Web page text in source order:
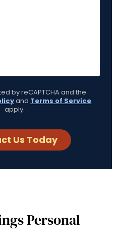
by reCAPTCHA and the
and Terms of Service
apply.
Personal